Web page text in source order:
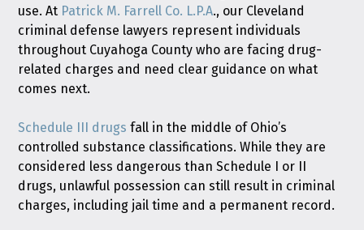
use. At Patrick M. Farrell Co. L.P.A., our Cleveland
criminal defense lawyers represent individuals
throughout Cuyahoga County who are facing drug-
related charges and need clear guidance on what
comes next.
Schedule III drugs fall in the middle of Ohio’s
controlled substance classifications. While they are
considered less dangerous than Schedule I or II
drugs, unlawful possession can still result in criminal
charges, including jail time and a permanent record.